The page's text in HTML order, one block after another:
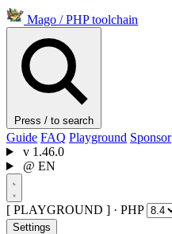
Mago / PHP toolchain
Press / to search
Guide FAQ Playground Sponsor
v 1.46.0
@ EN
[ PLAYGROUND ] · PHP
Settings